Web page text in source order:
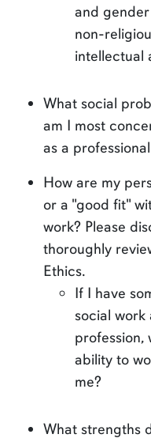
and
non-
intellectual
What social
am I most
as a
How are my
or a "good fit"
work? Please
thoroughly
Ethics.
If I have
social work
profession,
ability to
me?
What strengths